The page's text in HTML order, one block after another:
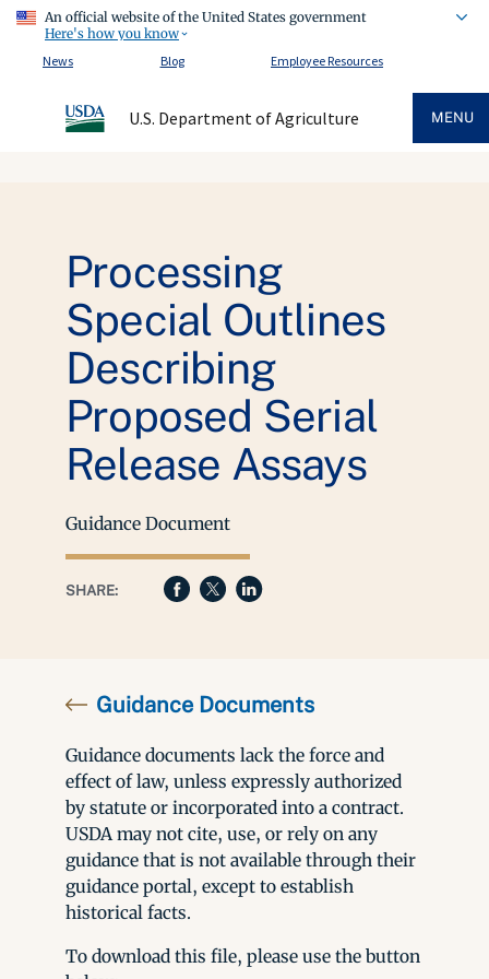
An official website of the United States government
Here's how you know
News
Blog Employee Resources
U.S. Department of Agriculture MENU
Processing
Special Outlines
Describing
Proposed Serial
Release Assays
Guidance Document
SHARE:
Guidance Documents
Guidance documents lack the force and
effect of law, unless expressly authorized
by statute or incorporated into a contract.
USDA may not cite, use, or rely on any
guidance that is not available through their
guidance portal, except to establish
historical facts.
To download this file, please use the button